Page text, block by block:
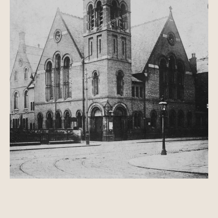
Manchester Electrical Exhibition, 1908
Holy Trinity Church, Platt Lane
Birch-in-Rusholme
'A quiet part of the countryside?'
'Merrily peal those Rusholme Bells'
Birch Park
Birch Literary Society
J S Buckley; A History of Birch-in-Rusholme,
PDF
Brighton Grove